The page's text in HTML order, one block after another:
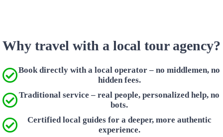
Why travel with a local tour agency?
Book directly with a local operator – no middlemen, no
hidden fees.
Traditional service – real people, personalized help, no
bots.
Certified local guides for a deeper, more authentic
experience.